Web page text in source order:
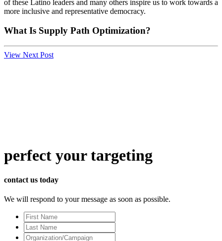
of these Latino leaders and many others inspire us to work towards a
more inclusive and representative democracy.
What Is Supply Path Optimization?
View Next Post
perfect your targeting
contact us today
We will respond to your message as soon as possible.
First
Name
Last
Name
Organization/Campaign